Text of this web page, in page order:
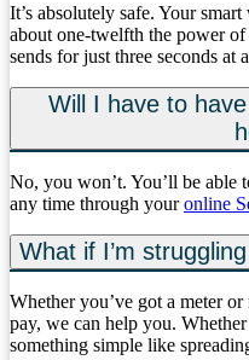
It’s absolutely safe. Your
about one-twelfth the power
sends for just three seconds at
Will I have to
No, you won’t. You’ll be able
any time through youronline
What if I’m
Whether you’ve got a meter
pay, we can help you.
something simple like